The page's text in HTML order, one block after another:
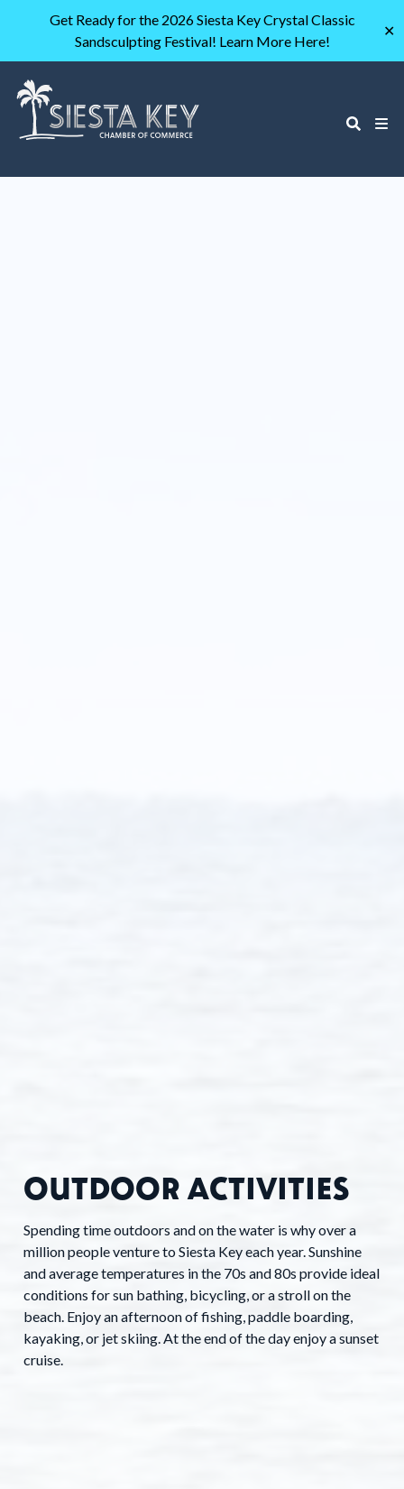
Get Ready for the 2026 Siesta Key Crystal Classic
Sandsculpting Festival! Learn More Here!
✕
OUTDOOR ACTIVITIES
Spending time outdoors and on the water is why over a
million people venture to Siesta Key each year. Sunshine
and average temperatures in the 70s and 80s provide ideal
conditions for sun bathing, bicycling, or a stroll on the
beach. Enjoy an afternoon of fishing, paddle boarding,
kayaking, or jet skiing. At the end of the day enjoy a sunset
cruise.